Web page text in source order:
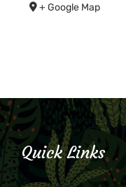
+ Google Map
Quick Links